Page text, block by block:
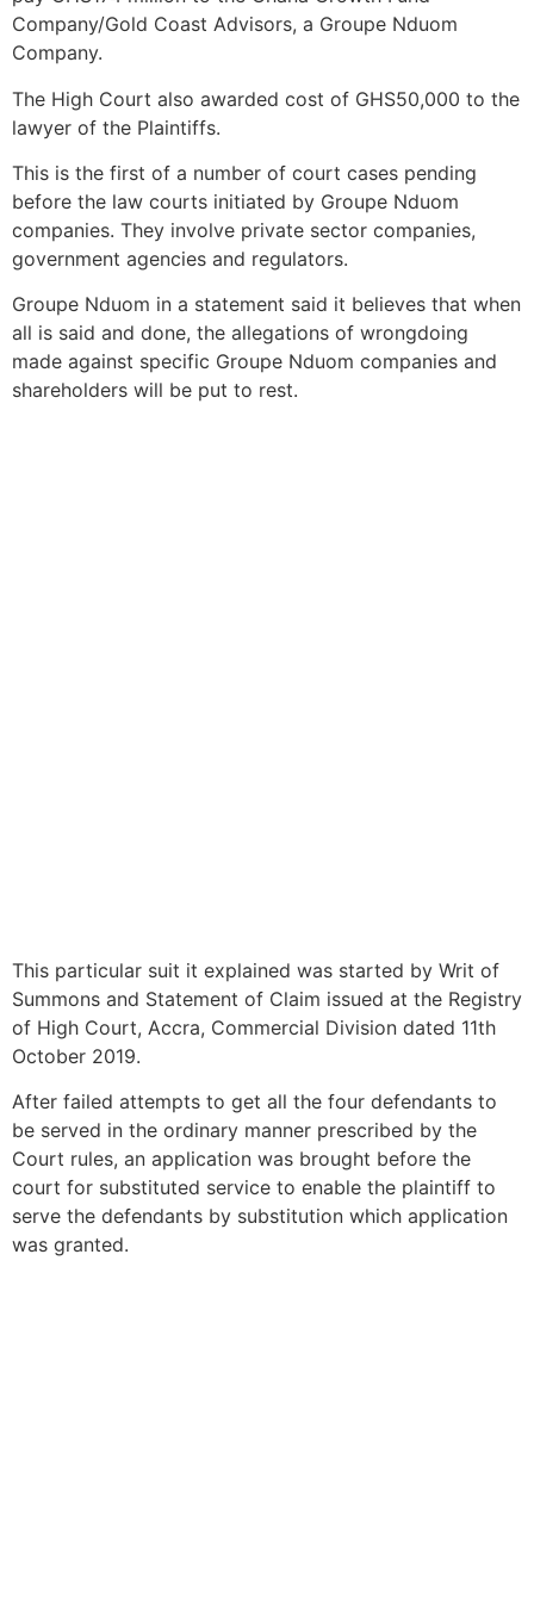
Company/Gold Coast Advisors, a Groupe Nduom
Company.
The High Court also awarded cost of GHS50,000 to the
lawyer of the Plaintiffs.
This is the first of a number of court cases pending
before the law courts initiated by Groupe Nduom
companies. They involve private sector companies,
government agencies and regulators.
Groupe Nduom in a statement said it believes that when
all is said and done, the allegations of wrongdoing
made against specific Groupe Nduom companies and
shareholders will be put to rest.
This particular suit it explained was started by Writ of
Summons and Statement of Claim issued at the Registry
of High Court, Accra, Commercial Division dated 11th
October 2019.
After failed attempts to get all the four defendants to
be served in the ordinary manner prescribed by the
Court rules, an application was brought before the
court for substituted service to enable the plaintiff to
serve the defendants by substitution which application
was granted.